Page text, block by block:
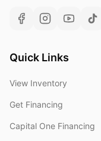
Quick Links
View Inventory
Get Financing
Capital One Financing